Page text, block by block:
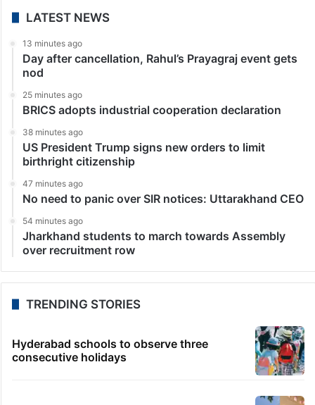
LATEST NEWS
13 minutes ago
Day after cancellation, Rahul’s Prayagraj event gets
nod
25 minutes ago
BRICS adopts industrial cooperation declaration
38 minutes ago
US President Trump signs new orders to limit
birthright citizenship
47 minutes ago
No need to panic over SIR notices: Uttarakhand CEO
54 minutes ago
Jharkhand students to march towards Assembly
over recruitment row
TRENDING STORIES
Hyderabad schools to observe three
consecutive holidays